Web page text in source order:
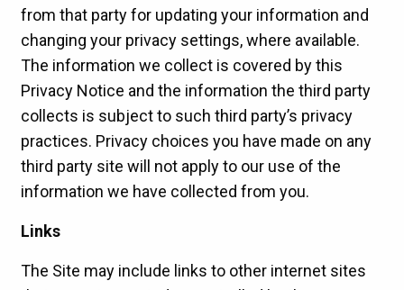
from that party for updating your information and
changing your privacy settings, where available.
The information we collect is covered by this
Privacy Notice and the information the third party
collects is subject to such third party’s privacy
practices. Privacy choices you have made on any
third party site will not apply to our use of the
information we have collected from you.
Links
The Site may include links to other internet sites